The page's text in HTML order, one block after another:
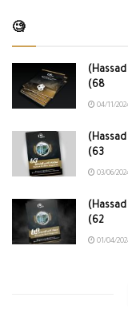
🧐
(68
04/11/
(63
03/06/
(62
01/04/